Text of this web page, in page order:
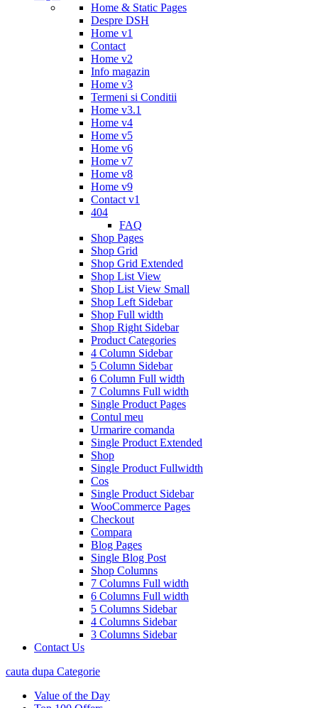
Home & Static Pages
Despre DSH
Home v1
Contact
Home v2
Info magazin
Home v3
Termeni si Conditii
Home v3.1
Home v4
Home v5
Home v6
Home v7
Home v8
Home v9
Contact v1
404
FAQ
Shop Pages
Shop Grid
Shop Grid Extended
Shop List View
Shop List View Small
Shop Left Sidebar
Shop Full width
Shop Right Sidebar
Product Categories
4 Column Sidebar
5 Column Sidebar
6 Column Full width
7 Columns Full width
Single Product Pages
Contul meu
Urmarire comanda
Single Product Extended
Shop
Single Product Fullwidth
Cos
Single Product Sidebar
WooCommerce Pages
Checkout
Compara
Blog Pages
Single Blog Post
Shop Columns
7 Columns Full width
6 Columns Full width
5 Columns Sidebar
4 Columns Sidebar
3 Columns Sidebar
Contact Us
cauta dupa Categorie
Value of the Day